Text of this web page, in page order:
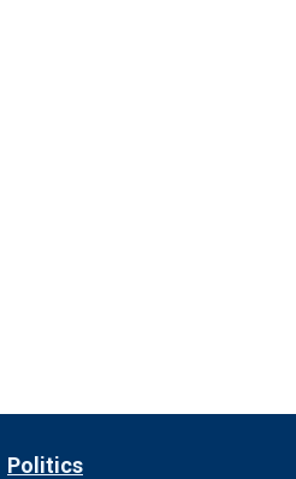
Politics